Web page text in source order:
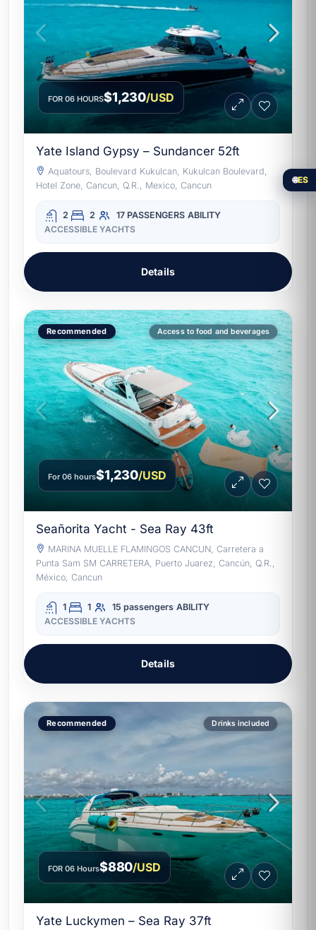
FOR 06 HOURS$1,230/USD
Yate Island Gypsy – Sundancer 52ft
Aquatours, Boulevard Kukulcan, Kukulcan Boulevard,
Hotel Zone, Cancun, Q.R., Mexico, Cancun
2 2 17 PASSENGERS ABILITY
ACCESSIBLE YACHTS
Details
Recommended Access to food and beverages
For 06 hours$1,230/USD
Seañorita Yacht - Sea Ray 43ft
MARINA MUELLE FLAMINGOS CANCUN, Carretera a
Punta Sam SM CARRETERA, Puerto Juarez, Cancún, Q.R.,
México, Cancun
1 1 15 passengers ABILITY
ACCESSIBLE YACHTS
Details
Recommended Drinks included
FOR 06 Hours$880/USD
Yate Luckymen – Sea Ray 37ft
🌐ES